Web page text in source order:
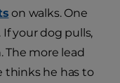
on walks. One
your dog pulls,
The more lead
thinks he has to